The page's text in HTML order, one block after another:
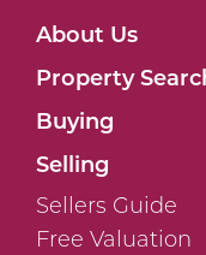
About Us
Property
Buying
Selling
Sellers Guide
Free Valuation